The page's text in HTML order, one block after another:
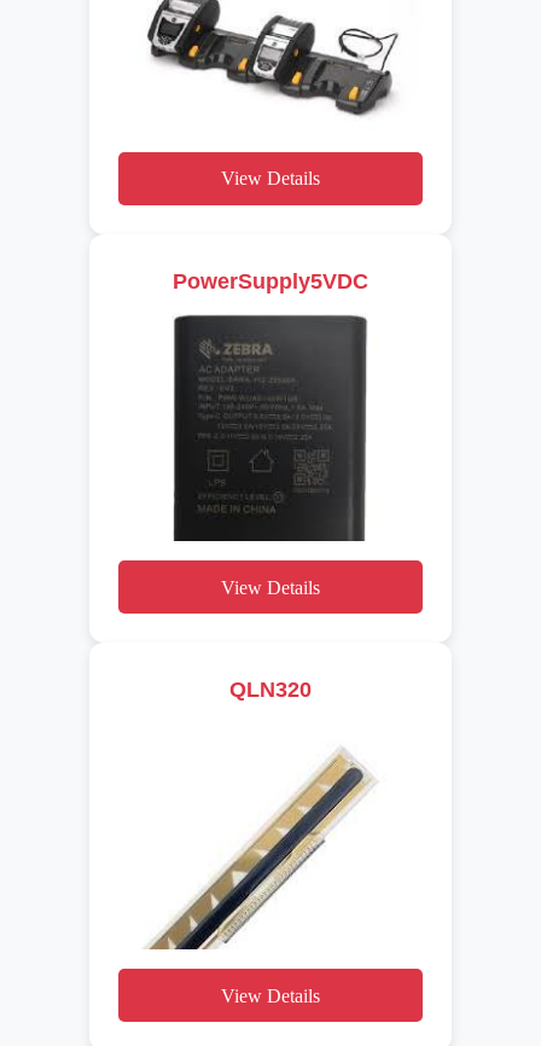
View Details
PowerSupply5VDC
View Details
QLN320
View Details